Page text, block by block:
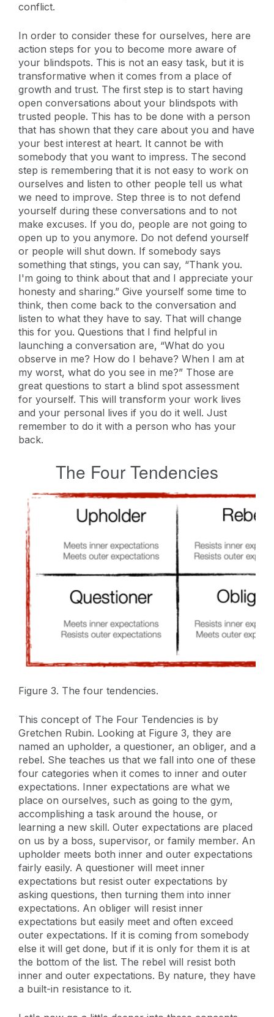
conflict.
In order to consider these for ourselves, here are
action steps for you to become more aware of
your blindspots. This is not an easy task, but it is
transformative when it comes from a place of
growth and trust. The first step is to start having
open conversations about your blindspots with
trusted people. This has to be done with a person
that has shown that they care about you and have
your best interest at heart. It cannot be with
somebody that you want to impress. The second
step is remembering that it is not easy to work on
ourselves and listen to other people tell us what
we need to improve. Step three is to not defend
yourself during these conversations and to not
make excuses. If you do, people are not going to
open up to you anymore. Do not defend yourself
or people will shut down. If somebody says
something that stings, you can say, “Thank you.
I'm going to think about that and I appreciate your
honesty and sharing.” Give yourself some time to
think, then come back to the conversation and
listen to what they have to say. That will change
this for you. Questions that I find helpful in
launching a conversation are, “What do you
observe in me? How do I behave? When I am at
my worst, what do you see in me?” Those are
great questions to start a blind spot assessment
for yourself. This will transform your work lives
and your personal lives if you do it well. Just
remember to do it with a person who has your
back.
The Four Tendencies
Figure 3. The four tendencies.
This concept of The Four Tendencies is by
Gretchen Rubin. Looking at Figure 3, they are
named an upholder, a questioner, an obliger, and a
rebel. She teaches us that we fall into one of these
four categories when it comes to inner and outer
expectations. Inner expectations are what we
place on ourselves, such as going to the gym,
accomplishing a task around the house, or
learning a new skill. Outer expectations are placed
on us by a boss, supervisor, or family member. An
upholder meets both inner and outer expectations
fairly easily. A questioner will meet inner
expectations but resist outer expectations by
asking questions, then turning them into inner
expectations. An obliger will resist inner
expectations but easily meet and often exceed
outer expectations. If it is coming from somebody
else it will get done, but if it is only for them it is at
the bottom of the list. The rebel will resist both
inner and outer expectations. By nature, they have
a built-in resistance to it.